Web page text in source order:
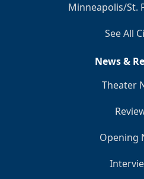
Minneapolis/St.
See All
News &
Theater
Opening